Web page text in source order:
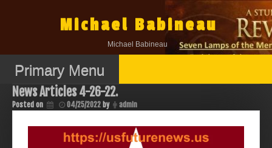
Michael Babineau
Michael Babineau
Primary Menu
News Articles 4-26-22.
Posted on 04/25/2022 by admin